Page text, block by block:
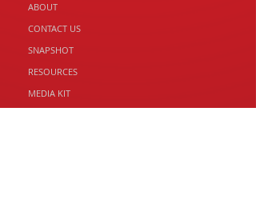
ABOUT
CONTACT US
SNAPSHOT
RESOURCES
MEDIA KIT